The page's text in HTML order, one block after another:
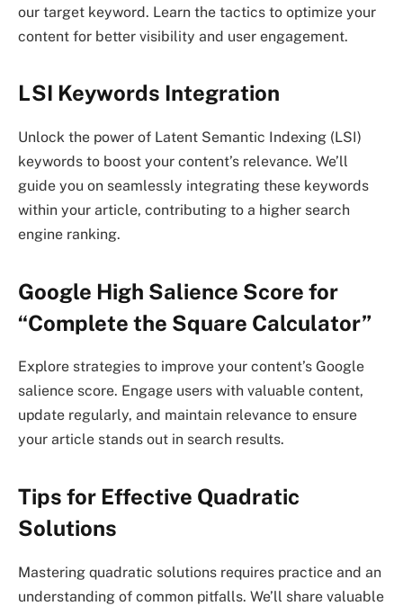
our target keyword. Learn the tactics to optimize your
content for better visibility and user engagement.
LSI Keywords Integration
Unlock the power of Latent Semantic Indexing (LSI)
keywords to boost your content’s relevance. We’ll
guide you on seamlessly integrating these keywords
within your article, contributing to a higher search
engine ranking.
Google High Salience Score for
“Complete the Square Calculator”
Explore strategies to improve your content’s Google
salience score. Engage users with valuable content,
update regularly, and maintain relevance to ensure
your article stands out in search results.
Tips for Effective Quadratic
Solutions
Mastering quadratic solutions requires practice and an
understanding of common pitfalls. We’ll share valuable